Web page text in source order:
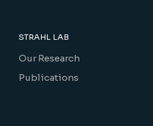
STRAHL LAB
Our Research
Publications